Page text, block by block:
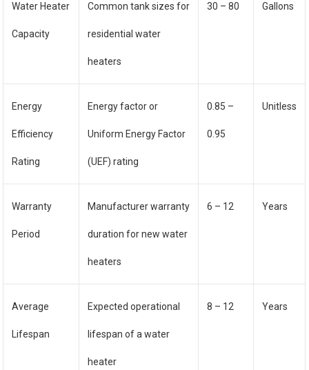
Water Heater
Capacity
Common tank sizes for
residential water
heaters
30 – 80 Gallons
Energy
Efficiency
Rating
Energy factor or
Uniform Energy Factor
(UEF) rating
0.85 –
0.95
Unitless
Warranty
Period
Manufacturer warranty
duration for new water
heaters
6 – 12 Years
Average
Lifespan
Expected operational
lifespan of a water
heater
8 – 12 Years